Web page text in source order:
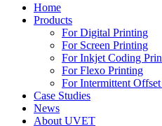
Home
Products
For Digital Printing
For Screen Printing
For Inkjet Coding
For Flexo Printing
For Intermittent
Case Studies
News
About UVET